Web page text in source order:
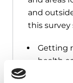
and
this survey
Getting
health